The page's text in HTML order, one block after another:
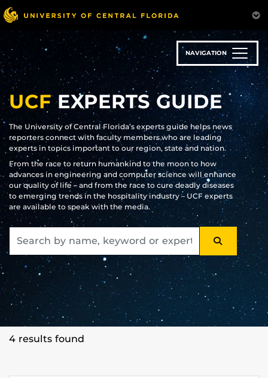
Skip
to
main
content
NAVIGATION
UCFEXPERTS GUIDE
The University of Central Florida’s experts guide helps news
reporters connect with faculty members who are leading
experts in topics important to our region, state and nation.
From the race to return humankind to the moon to how
advances in engineering and computer science will enhance
our quality of life – and from the race to cure deadly diseases
to emerging trends in the hospitality industry – UCF experts
are available to speak with the media.
SEARCH
4 results found